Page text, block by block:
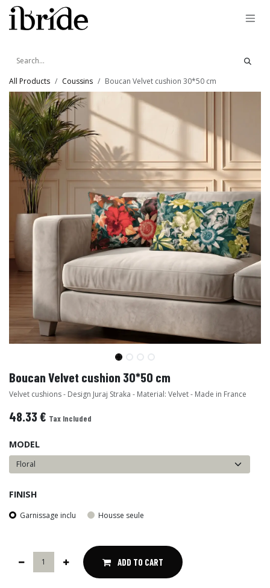
Skip to Content
All Products Coussins Boucan Velvet cushion 30*50 cm
Boucan Velvet cushion 30*50 cm
Velvet cushions - Design Juraj Straka - Material: Velvet - Made in France
48.33€ Tax Included
MODEL
FINISH
Garnissage inclu Housse seule
ADD TO CART